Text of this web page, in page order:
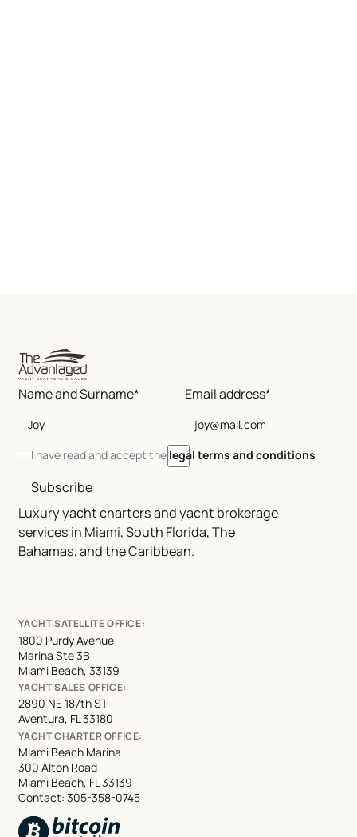
Luxury yacht charters and yacht brokerage
services in Miami, South Florida, The
Bahamas, and the Caribbean.
Name and Surname* Email address*
I have read and accept the legal terms and conditions
Subscribe
YACHT SATELLITE OFFICE:
1800 Purdy Avenue
Marina Ste 3B
Miami Beach, 33139
YACHT SALES OFFICE:
2890 NE 187th ST
Aventura, FL 33180
YACHT CHARTER OFFICE:
Miami Beach Marina
300 Alton Road
Miami Beach, FL 33139
Contact:305-358-0745